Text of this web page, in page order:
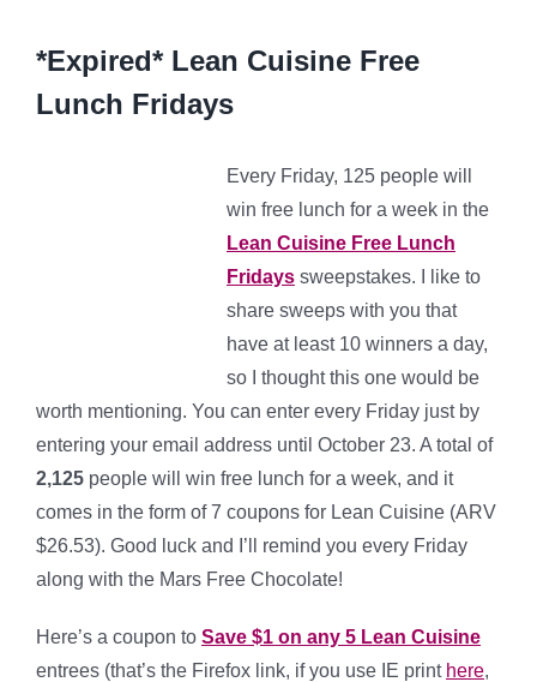
*Expired* Lean Cuisine Free
Lunch Fridays
Every Friday, 125 people will
win free lunch for a week in the
Lean Cuisine Free Lunch
Fridays sweepstakes. I like to
share sweeps with you that
have at least 10 winners a day,
so I thought this one would be
worth mentioning. You can enter every Friday just by
entering your email address until October 23. A total of
2,125 people will win free lunch for a week, and it
comes in the form of 7 coupons for Lean Cuisine (ARV
$26.53). Good luck and I’ll remind you every Friday
along with the Mars Free Chocolate!
Here’s a coupon to Save $1 on any 5 Lean Cuisine
entrees (that’s the Firefox link, if you use IE print here,